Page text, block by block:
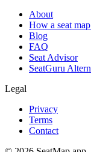
About
How a seat
Blog
FAQ
Seat Advisor
SeatGuru
Legal
Privacy
Terms
Contact